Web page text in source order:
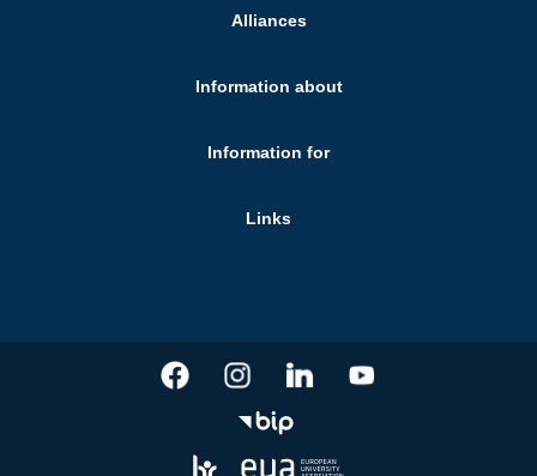
Alliances
Information about
Information for
Links